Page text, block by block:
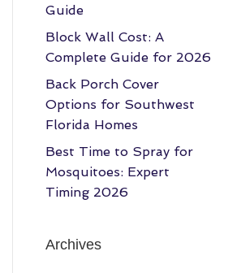
Guide
Block Wall Cost: A
Complete Guide for 2026
Back Porch Cover
Options for Southwest
Florida Homes
Best Time to Spray for
Mosquitoes: Expert
Timing 2026
Archives